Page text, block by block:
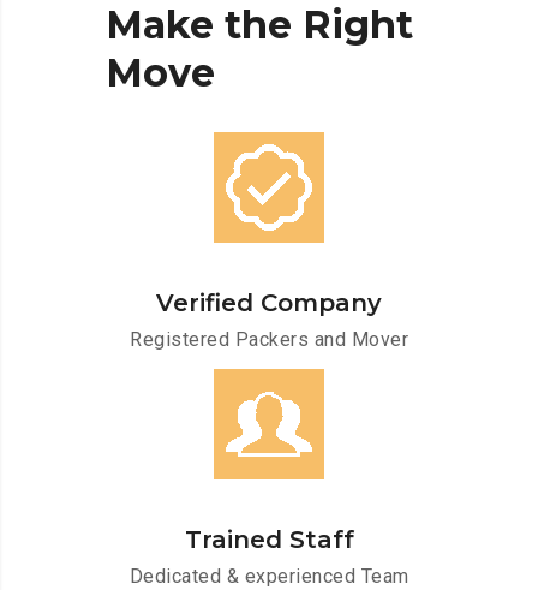
Make the Right
Move
Verified Company
Registered Packers and Mover
Trained Staff
Dedicated & experienced Team